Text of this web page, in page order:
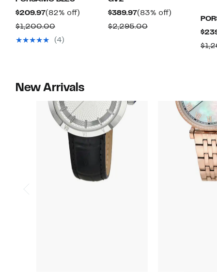
$209.97Current
Price
$209.97
(82% off)
$1,200.00Comparable
value
(4)
$389.97Current
Price
(83% off)
$2,295.00Comparable
New Arrivals